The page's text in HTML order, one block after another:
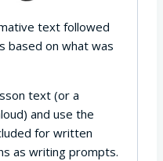
text followed
based on what was
text (or a
and use the
for written
as writing prompts.